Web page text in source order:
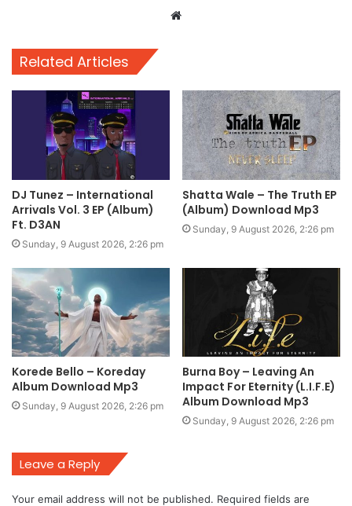
Website
Related Articles
DJ Tunez – International
Arrivals Vol. 3 EP (Album)
Ft. D3AN
Sunday, 9 August 2026, 2:26 pm
Shatta Wale – The Truth EP
(Album) Download Mp3
Sunday, 9 August 2026, 2:26 pm
Korede Bello – Koreday
Album Download Mp3
Sunday, 9 August 2026, 2:26 pm
Burna Boy – Leaving An
Impact For Eternity (L.I.F.E)
Album Download Mp3
Sunday, 9 August 2026, 2:26 pm
Leave a Reply
Your email address will not be published. Required fields are